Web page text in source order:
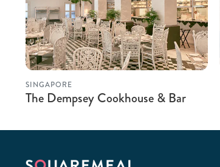
SINGAPORE
The Dempsey Cookhouse & Bar